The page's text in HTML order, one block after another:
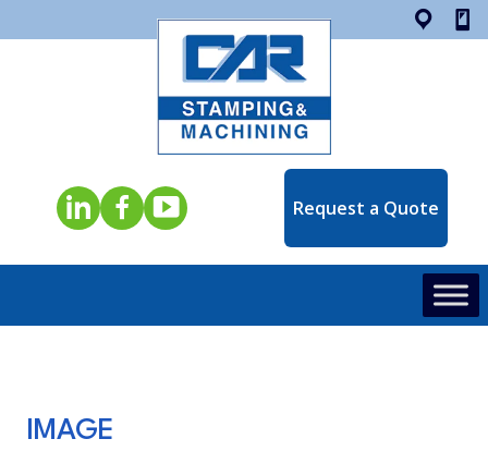
Opens in a new window
Request a Quote
IMAGE